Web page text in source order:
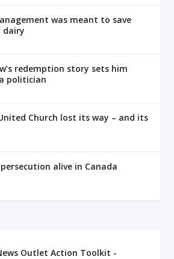
was meant to save
dairy
redemption story sets him
politician
Church lost its way – and its
alive in Canada